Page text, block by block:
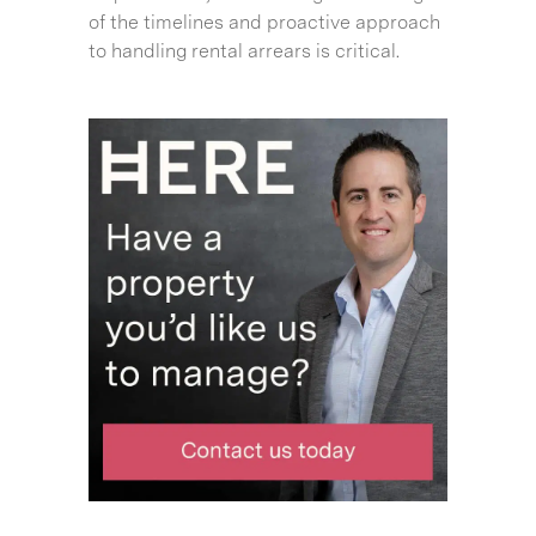
of the timelines and proactive approach
to handling rental arrears is critical.